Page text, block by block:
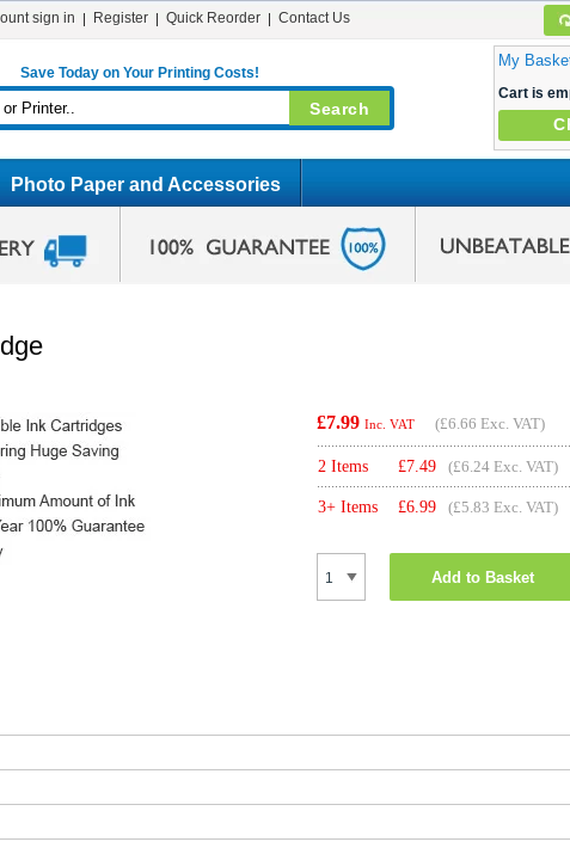
sign in Register Quick Reorder Contact Us
Save Today on Your Printing Costs!
My
Cart is
Photo Paper and Accessories
£7.99 Inc. VAT (£6.66 Exc. VAT)
2 Items £7.49 (£6.24 Exc. VAT)
3+ Items £6.99 (£5.83 Exc. VAT)
Add to Basket